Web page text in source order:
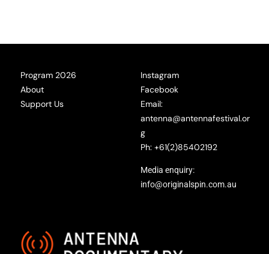
Program 2026
About
Support Us
Instagram
Facebook
Email:
antenna@antennafestival.or
g
Ph: +61(2)85402192
Media enquiry:
info@originalspin.com.au